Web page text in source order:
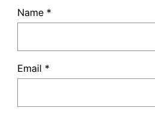
Name *
Email *